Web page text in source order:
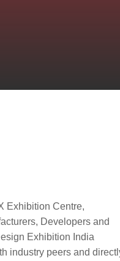
Exhibition Centre,
Developers and
Exhibition India
industry peers and